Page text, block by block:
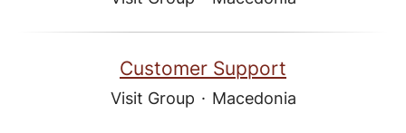
Customer Support
Visit Group · Macedonia